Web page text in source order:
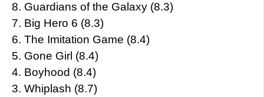
8. Guardians of the Galaxy (8.3)
7. Big Hero 6 (8.3)
6. The Imitation Game (8.4)
5. Gone Girl (8.4)
4. Boyhood (8.4)
3. Whiplash (8.7)